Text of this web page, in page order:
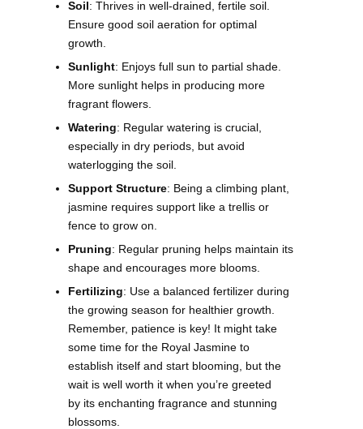
Soil: Thrives in well-drained, fertile soil.
Ensure good soil aeration for optimal
growth.
Sunlight: Enjoys full sun to partial shade.
More sunlight helps in producing more
fragrant flowers.
Watering: Regular watering is crucial,
especially in dry periods, but avoid
waterlogging the soil.
Support Structure: Being a climbing plant,
jasmine requires support like a trellis or
fence to grow on.
Pruning: Regular pruning helps maintain its
shape and encourages more blooms.
Fertilizing: Use a balanced fertilizer during
the growing season for healthier growth.
Remember, patience is key! It might take
some time for the Royal Jasmine to
establish itself and start blooming, but the
wait is well worth it when you’re greeted
by its enchanting fragrance and stunning
blossoms.